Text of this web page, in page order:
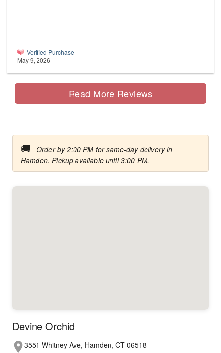
Verified Purchase
May 9, 2026
Read More Reviews
🚚
Order by 2:00 PM for same-day delivery in
Hamden. Pickup available until 3:00 PM.
Devine Orchid
3551 Whitney Ave, Hamden, CT 06518